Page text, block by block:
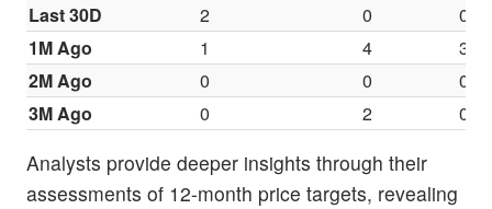
Last 30D
2 0
0
1M Ago
1 4
3
2M Ago
0 0
0
3M Ago
0 2 0
Analysts provide deeper insights through their
assessments of 12-month price targets, revealing